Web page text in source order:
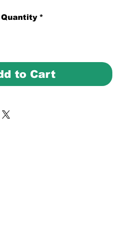
Quantity *
to Cart